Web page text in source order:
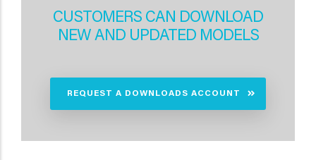
CUSTOMERS CAN DOWNLOAD
NEW AND UPDATED MODELS
REQUEST A DOWNLOADS ACCOUNT